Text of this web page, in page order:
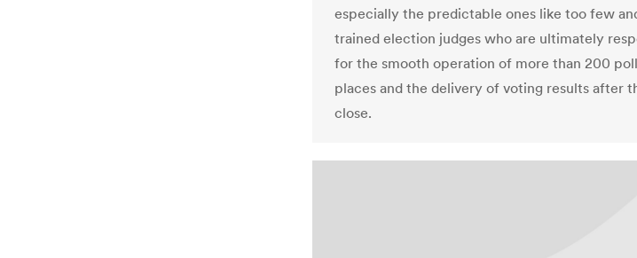
especially the predictable ones like too few
trained election judges who are ultimately
for the smooth operation of more than 200
places and the delivery of voting results after
close.